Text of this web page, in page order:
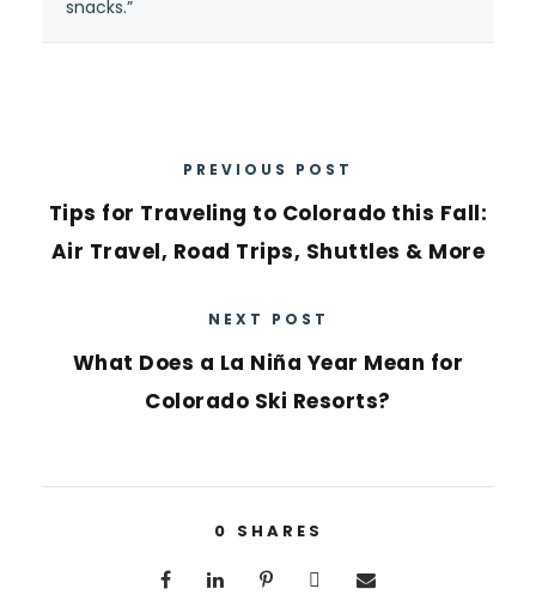
snacks.”
PREVIOUS POST
Tips for Traveling to Colorado this Fall:
Air Travel, Road Trips, Shuttles & More
NEXT POST
What Does a La Niña Year Mean for
Colorado Ski Resorts?
0 SHARES